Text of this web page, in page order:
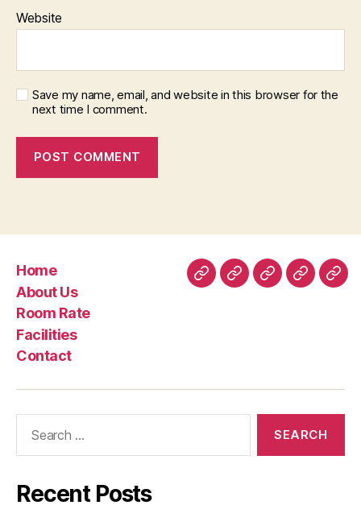
Website
Save my name, email, and website in this browser for the
next time I comment.
Home
About Us
Room Rate
Facilities
Contact
HomeAboutRoomFacilities
Recent Posts